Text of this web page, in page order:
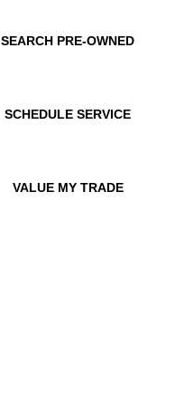
SEARCH PRE-OWNED
SCHEDULE SERVICE
VALUE MY TRADE